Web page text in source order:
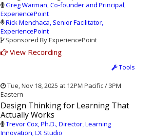
Greg Warman, Co-founder and Principal,
ExperiencePoint
Rick Menchaca, Senior Facilitator,
ExperiencePoint
Sponsored By ExperiencePoint
View Recording
Tools
Tue, Nov 18, 2025 at 12PM Pacific / 3PM
Eastern
Design Thinking for Learning That
Actually Works
Trevor Cox, Ph.D., Director, Learning
Innovation, LX Studio